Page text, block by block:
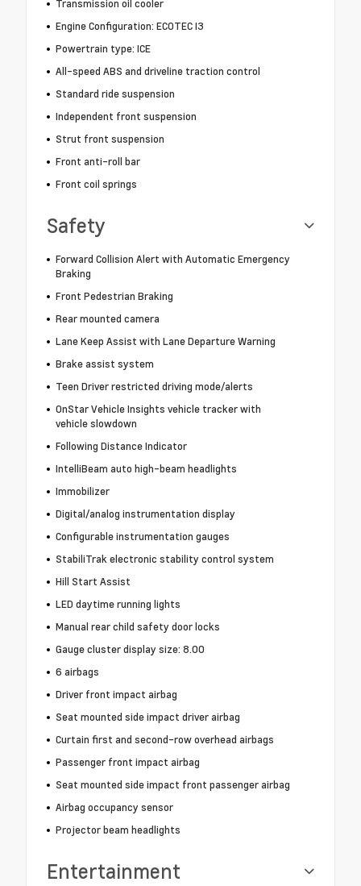
Transmission oil cooler
Engine Configuration: ECOTEC I3
Powertrain type: ICE
All-speed ABS and driveline traction control
Standard ride suspension
Independent front suspension
Strut front suspension
Front anti-roll bar
Front coil springs
Safety
Forward Collision Alert with Automatic Emergency
Braking
Front Pedestrian Braking
Rear mounted camera
Lane Keep Assist with Lane Departure Warning
Brake assist system
Teen Driver restricted driving mode/alerts
OnStar Vehicle Insights vehicle tracker with
vehicle slowdown
Following Distance Indicator
IntelliBeam auto high-beam headlights
Immobilizer
Digital/analog instrumentation display
Configurable instrumentation gauges
StabiliTrak electronic stability control system
Hill Start Assist
LED daytime running lights
Manual rear child safety door locks
Gauge cluster display size: 8.00
6 airbags
Driver front impact airbag
Seat mounted side impact driver airbag
Curtain first and second-row overhead airbags
Passenger front impact airbag
Seat mounted side impact front passenger airbag
Airbag occupancy sensor
Projector beam headlights
Entertainment